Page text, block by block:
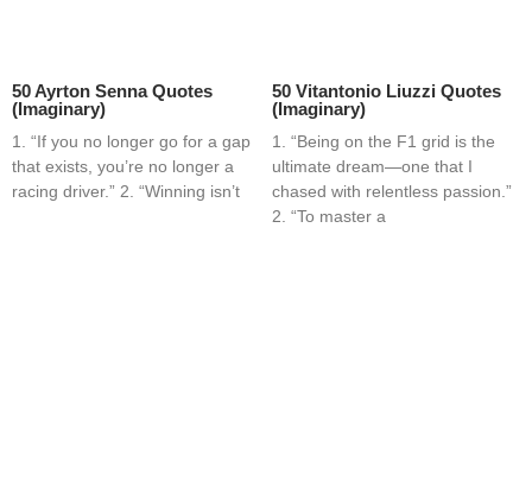
50 Ayrton Senna Quotes
(Imaginary)
1. “If you no longer go for a gap
that exists, you’re no longer a
racing driver.” 2. “Winning isn’t
50 Vitantonio Liuzzi Quotes
(Imaginary)
1. “Being on the F1 grid is the
ultimate dream—one that I
chased with relentless passion.”
2. “To master a